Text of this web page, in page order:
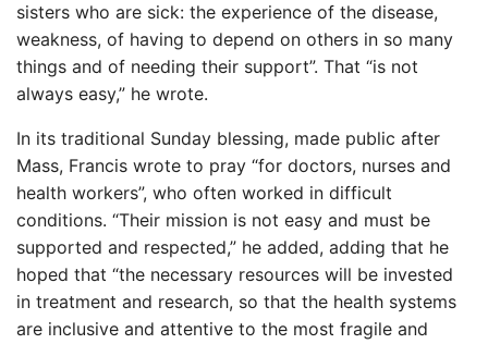
sisters who are sick: the experience of the disease,
weakness, of having to depend on others in so many
things and of needing their support”. That “is not
always easy,” he wrote.
In its traditional Sunday blessing, made public after
Mass, Francis wrote to pray “for doctors, nurses and
health workers”, who often worked in difficult
conditions. “Their mission is not easy and must be
supported and respected,” he added, adding that he
hoped that “the necessary resources will be invested
in treatment and research, so that the health systems
are inclusive and attentive to the most fragile and